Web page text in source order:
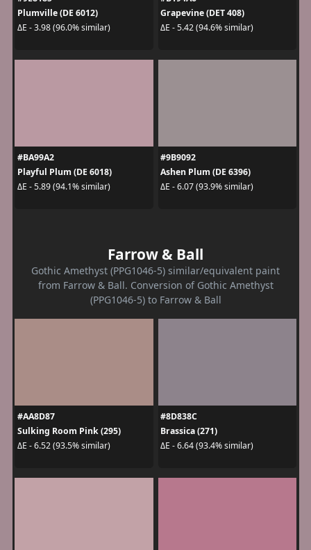
Plumville (DE 6012)
ΔE - 3.98 (96.0% similar)
Grapevine (DET 408)
ΔE - 5.42 (94.6% similar)
#BA99A2
Playful Plum (DE 6018)
ΔE - 5.89 (94.1% similar)
#9B9092
Ashen Plum (DE 6396)
ΔE - 6.07 (93.9% similar)
Farrow & Ball
Gothic Amethyst (PPG1046-5) similar/equivalent paint
from Farrow & Ball. Conversion of Gothic Amethyst
(PPG1046-5) to Farrow & Ball
#AA8D87
Sulking Room Pink (295)
ΔE - 6.52 (93.5% similar)
#8D838C
Brassica (271)
ΔE - 6.64 (93.4% similar)